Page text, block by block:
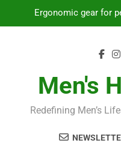
Streamline EDC
How to optimize
Prevent gym burnout:
Ergonomic gear for
Streamline EDC
Men's
Redefining Men’s